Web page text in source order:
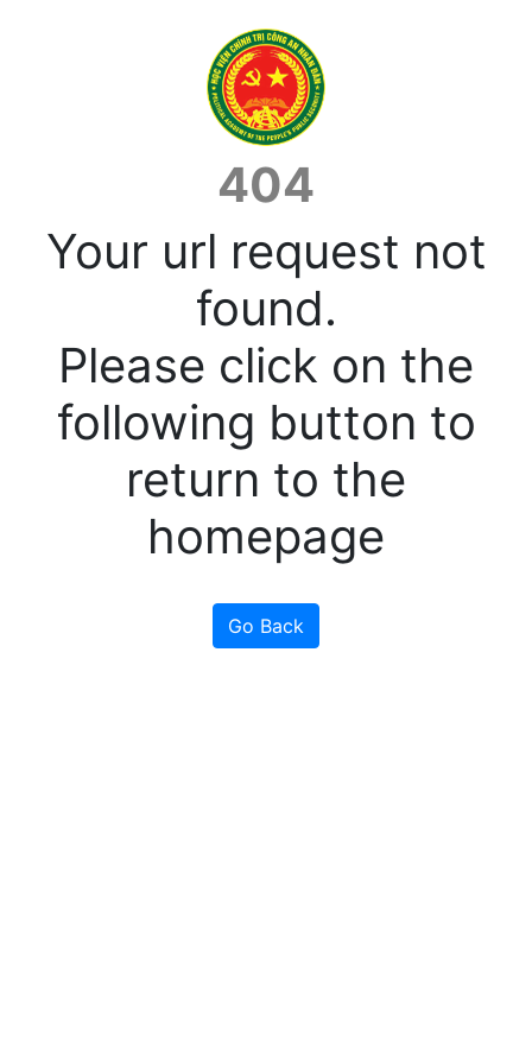
404
Your url request not
found.
Please click on the
following button to
return to the
homepage
Go Back